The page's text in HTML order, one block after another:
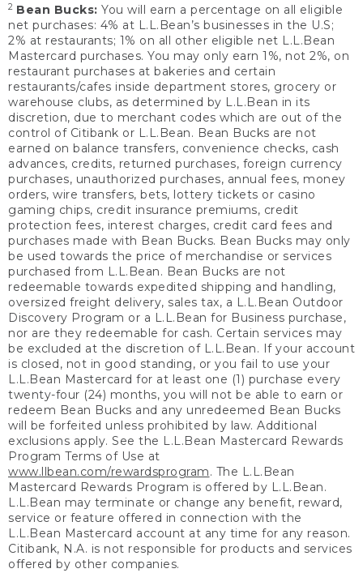
2 Bean Bucks: You will earn a percentage on all eligible
net purchases: 4% at L.L.Bean’s businesses in the U.S;
2% at restaurants; 1% on all other eligible net L.L.Bean
Mastercard purchases. You may only earn 1%, not 2%, on
restaurant purchases at bakeries and certain
restaurants/cafes inside department stores, grocery or
warehouse clubs, as determined by L.L.Bean in its
discretion, due to merchant codes which are out of the
control of Citibank or L.L.Bean. Bean Bucks are not
earned on balance transfers, convenience checks, cash
advances, credits, returned purchases, foreign currency
purchases, unauthorized purchases, annual fees, money
orders, wire transfers, bets, lottery tickets or casino
gaming chips, credit insurance premiums, credit
protection fees, interest charges, credit card fees and
purchases made with Bean Bucks. Bean Bucks may only
be used towards the price of merchandise or services
purchased from L.L.Bean. Bean Bucks are not
redeemable towards expedited shipping and handling,
oversized freight delivery, sales tax, a L.L.Bean Outdoor
Discovery Program or a L.L.Bean for Business purchase,
nor are they redeemable for cash. Certain services may
be excluded at the discretion of L.L.Bean. If your account
is closed, not in good standing, or you fail to use your
L.L.Bean Mastercard for at least one (1) purchase every
twenty-four (24) months, you will not be able to earn or
redeem Bean Bucks and any unredeemed Bean Bucks
will be forfeited unless prohibited by law. Additional
exclusions apply. See the L.L.Bean Mastercard Rewards
Program Terms of Use at
www.llbean.com/rewardsprogram. The L.L.Bean
Mastercard Rewards Program is offered by L.L.Bean.
L.L.Bean may terminate or change any benefit, reward,
service or feature offered in connection with the
L.L.Bean Mastercard account at any time for any reason.
Citibank, N.A. is not responsible for products and services
offered by other companies.